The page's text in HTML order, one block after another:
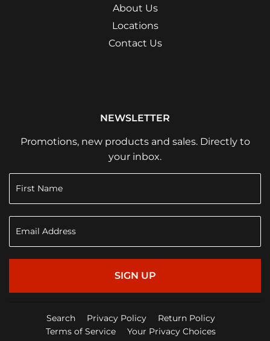
About Us
Locations
Contact Us
NEWSLETTER
Promotions, new products and sales. Directly to
your inbox.
SIGN UP
Search Privacy Policy
Return Policy
Terms of Service
Your Privacy Choices